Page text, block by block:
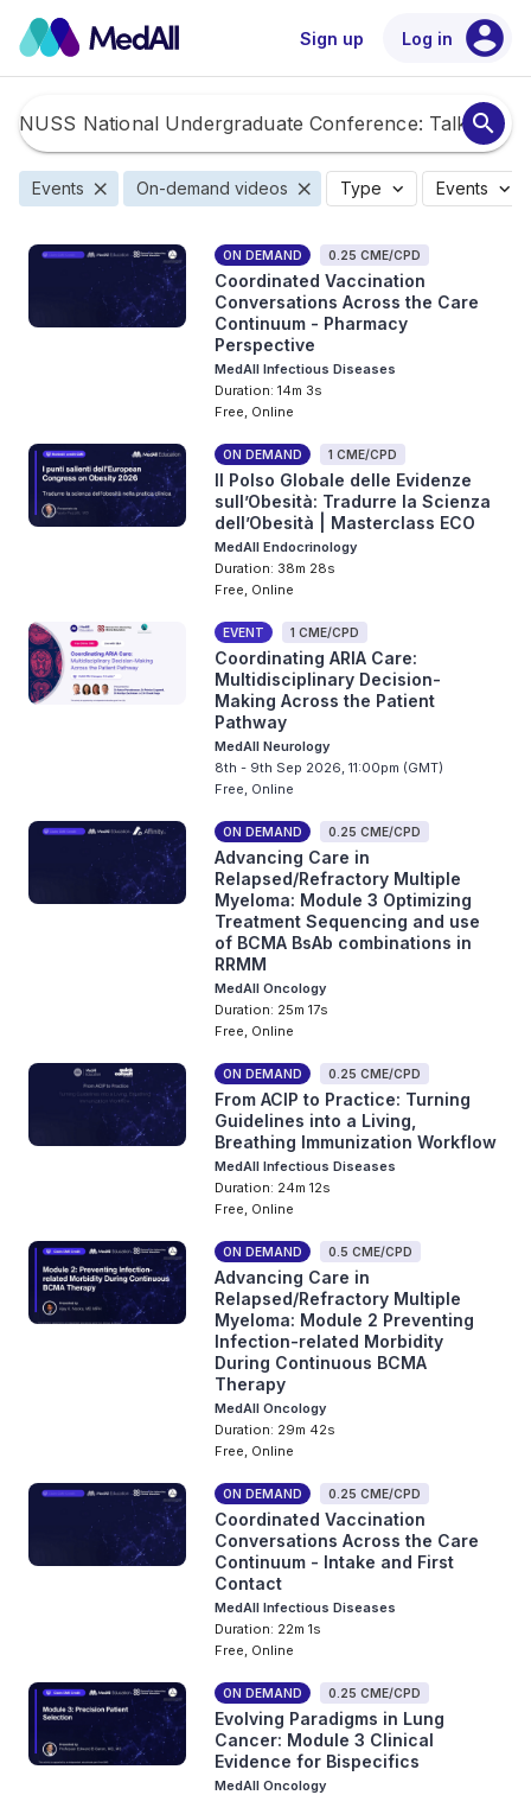
Sign up Log in account_circle
search
Events close On-demand videos close Type expand_more Events expand_more
ON DEMAND 0.25 CME/CPD
Coordinated Vaccination
Conversations Across the Care
Continuum - Pharmacy
Perspective
MedAll Infectious Diseases
Duration: 14m 3s
Free, Online
ON DEMAND 1 CME/CPD
Il Polso Globale delle Evidenze
sull’Obesità: Tradurre la Scienza
dell’Obesità | Masterclass ECO
MedAll Endocrinology
Duration: 38m 28s
Free, Online
EVENT 1 CME/CPD
Coordinating ARIA Care:
Multidisciplinary Decision-
Making Across the Patient
Pathway
MedAll Neurology
8th - 9th Sep 2026, 11:00pm (GMT)
Free, Online
ON DEMAND 0.25 CME/CPD
Advancing Care in
Relapsed/Refractory Multiple
Myeloma: Module 3 Optimizing
Treatment Sequencing and use
of BCMA BsAb combinations in
RRMM
MedAll Oncology
Duration: 25m 17s
Free, Online
ON DEMAND 0.25 CME/CPD
From ACIP to Practice: Turning
Guidelines into a Living,
Breathing Immunization Workflow
MedAll Infectious Diseases
Duration: 24m 12s
Free, Online
ON DEMAND 0.5 CME/CPD
Advancing Care in
Relapsed/Refractory Multiple
Myeloma: Module 2 Preventing
Infection-related Morbidity
During Continuous BCMA
Therapy
MedAll Oncology
Duration: 29m 42s
Free, Online
ON DEMAND 0.25 CME/CPD
Coordinated Vaccination
Conversations Across the Care
Continuum - Intake and First
Contact
MedAll Infectious Diseases
Duration: 22m 1s
Free, Online
ON DEMAND 0.25 CME/CPD
Evolving Paradigms in Lung
Cancer: Module 3 Clinical
Evidence for Bispecifics
MedAll Oncology